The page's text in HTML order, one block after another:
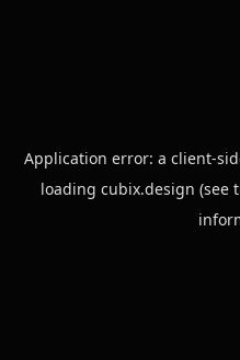
Application error: a client-
loading cubix.design (see